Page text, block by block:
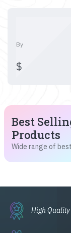
By
$
Best
Products
Wide range of
High Quality